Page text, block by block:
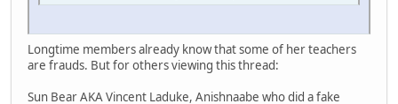
Longtime members already know that some of her teachers
are frauds. But for others viewing this thread:
Sun Bear AKA Vincent Laduke, Anishnaabe who did a fake